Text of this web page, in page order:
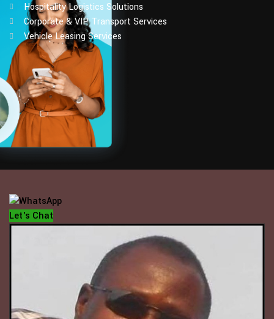
Hospitality Logistics Solutions
Corporate & VIP Transport Services
Vehicle Leasing Services
OFFICE HOUR
Mondays - Fridays
10 am - 5 pm
Let's Chat